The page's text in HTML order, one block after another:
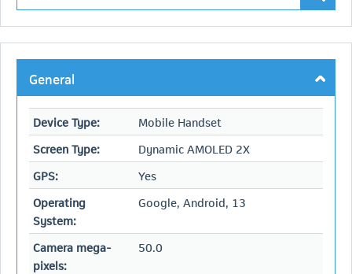
General
Device Type:
Mobile Handset
Screen Type:
Dynamic AMOLED 2X
GPS:
Yes
Operating
System:
Google, Android, 13
Camera mega-
pixels:
50.0